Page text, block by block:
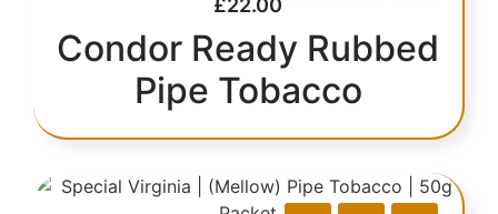
£22.00
Condor Ready Rubbed
Pipe Tobacco